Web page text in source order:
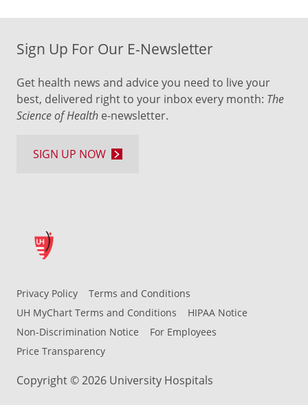
Privacy Policy
Terms and Conditions
UH MyChart Terms and Conditions
HIPAA Notice
Non-Discrimination Notice
For Employees
Price Transparency
Copyright © 2026 University Hospitals
Sign Up For Our E-Newsletter
Get health news and advice you need to live your
best, delivered right to your inbox every month: The
Science of Health e-newsletter.
SIGN UP NOW